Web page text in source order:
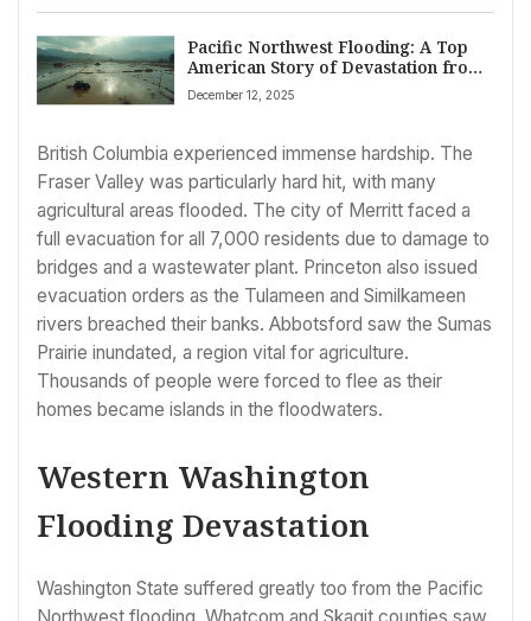
Pacific Northwest Flooding: A Top
American Story of Devastation from
Atmospheric Rivers
December 12, 2025
British Columbia experienced immense hardship. The
Fraser Valley was particularly hard hit, with many
agricultural areas flooded. The city of Merritt faced a
full evacuation for all 7,000 residents due to damage to
bridges and a wastewater plant. Princeton also issued
evacuation orders as the Tulameen and Similkameen
rivers breached their banks. Abbotsford saw the Sumas
Prairie inundated, a region vital for agriculture.
Thousands of people were forced to flee as their
homes became islands in the floodwaters.
Western Washington
Flooding Devastation
Washington State suffered greatly too from the Pacific